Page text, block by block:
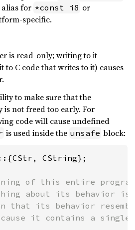
alias for *const i8 or
specific.
is read-only; writing to it
to C code that writes to it) causes
to make sure that the
not freed too early. For
code will cause undefined
is used inside the unsafe block:
CString};
of this entire
about its behavior is
that its behavior
it contains a single